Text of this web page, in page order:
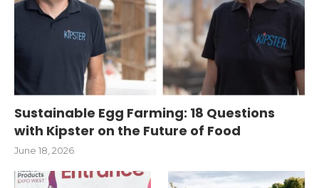
Sustainable Egg Farming: 18 Questions
with Kipster on the Future of Food
June 18, 2026